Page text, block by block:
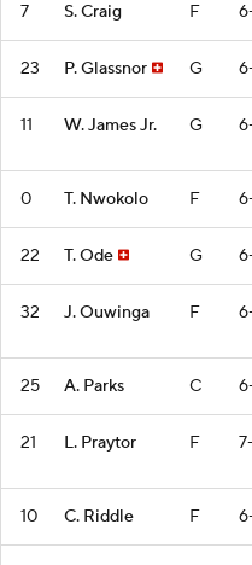
7 S. Craig F
23 P. Glassnor G
11 W. James Jr. G
0 T. Nwokolo F
22 T. Ode G
32 J. Ouwinga F
25 A. Parks C
21 L. Praytor F
10 C. Riddle F